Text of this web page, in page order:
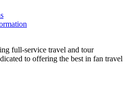
full-service travel and tour
to offering the best in fan travel